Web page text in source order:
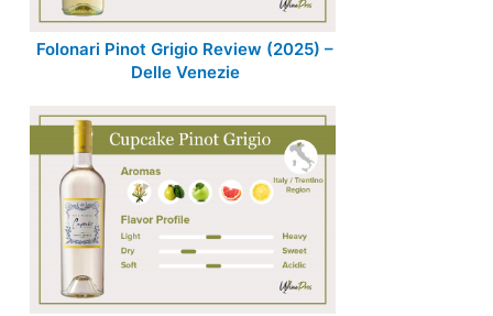
Folonari Pinot Grigio Review (2025) –
Delle Venezie